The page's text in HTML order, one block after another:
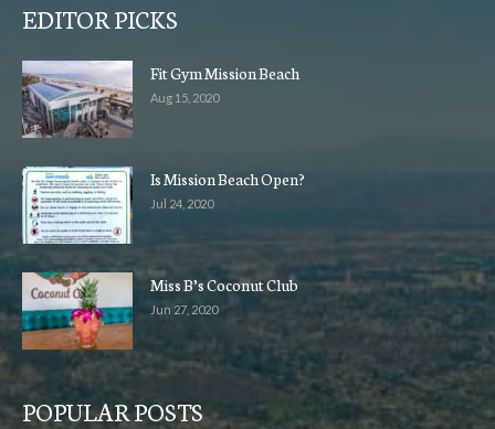
EDITOR PICKS
Fit Gym Mission Beach
Aug 15, 2020
Is Mission Beach Open?
Jul 24, 2020
Miss B’s Coconut Club
Jun 27, 2020
POPULAR POSTS